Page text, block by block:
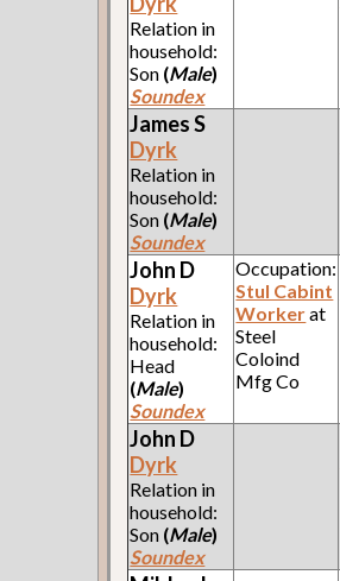
Relation in
household:
Son (Male)
Soundex
James S
Dyrk
Relation in
household:
Son (Male)
Soundex
John D
Dyrk
Relation in
household:
Head
(Male)
Soundex
Occupation:
Stul Cabint
Workerat
Steel
Coloind
Mfg Co
John D
Dyrk
Relation in
household:
Son (Male)
Soundex